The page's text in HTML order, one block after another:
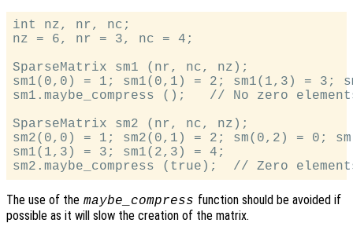
int nz, nr, nc;
nz = 6, nr = 3, nc = 4;
SparseMatrix sm1 (nr, nc, nz);
sm1(0,0) = 1; sm1(0,1) = 2; sm1(1,3) = 3;
sm1.maybe_compress ();   // No zero
SparseMatrix sm2 (nr, nc, nz);
sm2(0,0) = 1; sm2(0,1) = 2; sm(0,2) = 0;
sm1(1,3) = 3; sm1(2,3) = 4;
The use of the maybe_compress function should be avoided if
possible as it will slow the creation of the matrix.